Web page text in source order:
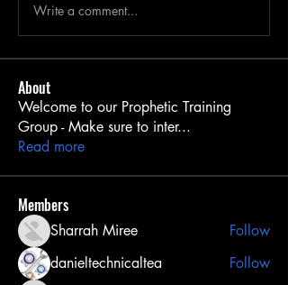
Write a comment...
About
Welcome to our Prophetic Training
Group - Make sure to inter...
Read more
Members
Sharrah Miree
Follow
danieltechnicaltea
Follow